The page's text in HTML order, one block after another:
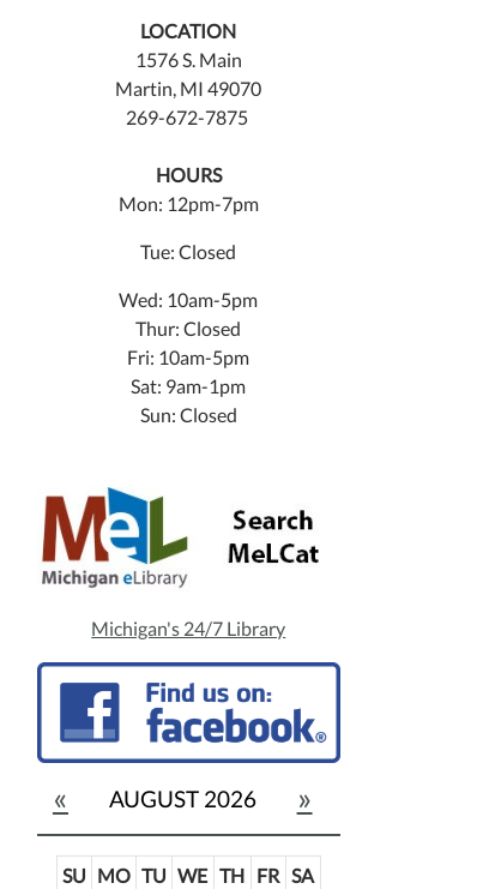
LOCATION
1576 S. Main
Martin, MI 49070
269-672-7875
HOURS
Mon: 12pm-7pm
Tue: Closed
Wed: 10am-5pm
Thur: Closed
Fri: 10am-5pm
Sat: 9am-1pm
Sun: Closed
Michigan's 24/7 Library
« AUGUST 2026 »
SU MO TU WE TH FR SA